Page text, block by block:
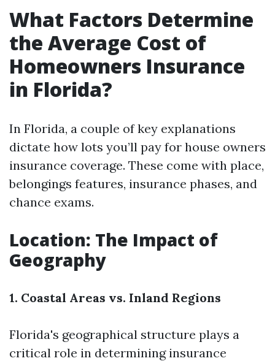
What Factors Determine
the Average Cost of
Homeowners Insurance
in Florida?
In Florida, a couple of key explanations
dictate how lots you’ll pay for house owners
insurance coverage. These come with place,
belongings features, insurance phases, and
chance exams.
Location: The Impact of
Geography
1. Coastal Areas vs. Inland Regions
Florida's geographical structure plays a
critical role in determining insurance